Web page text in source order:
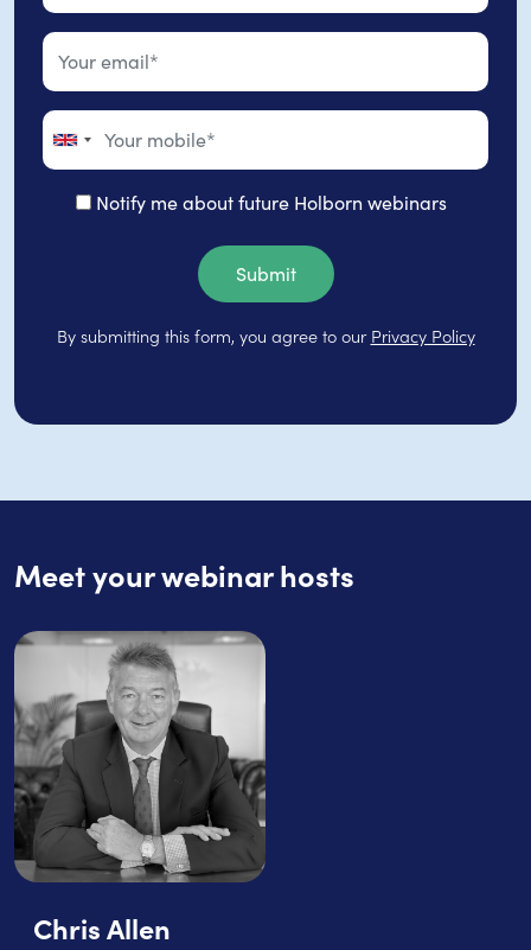
Notify me about future Holborn webinars
Submit
By submitting this form, you agree to our Privacy Policy
Meet your webinar hosts
Chris Allen